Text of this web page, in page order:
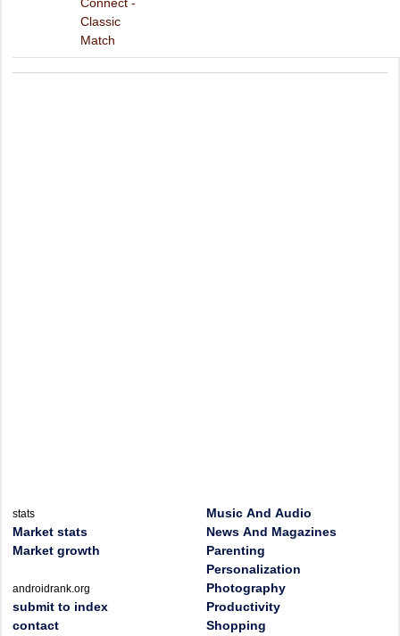
Classic
Match
stats
Market stats
Market growth
androidrank.org
submit to index
contact
Music And Audio
News And Magazines
Parenting
Personalization
Photography
Productivity
Shopping